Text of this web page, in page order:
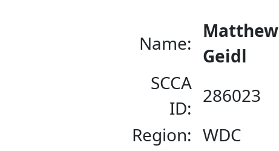
Name:
Matthew
Geidl
SCCA
ID:
286023
Region: WDC